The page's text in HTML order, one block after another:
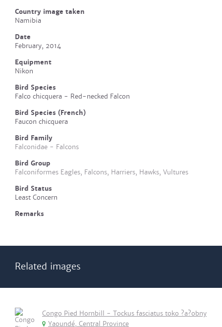
Country image taken
Namibia
Date
February, 2014
Equipment
Nikon
Bird Species
Falco chicquera - Red-necked Falcon
Bird Species (French)
Faucon chicquera
Bird Family
Falconidae - Falcons
Bird Group
Falconiformes Eagles, Falcons, Harriers, Hawks, Vultures
Bird Status
Least Concern
Remarks
Related images
Congo Pied Hornbill - Tockus fasciatus toko ?a?obny
Yaoundé, Central Province